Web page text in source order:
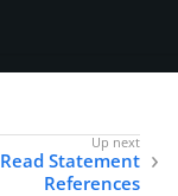
Read Statement
References